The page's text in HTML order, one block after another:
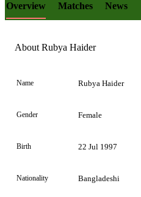
Overview Matches News
About Rubya Haider
Name Rubya Haider
Gender Female
Birth 22 Jul 1997
Nationality Bangladeshi